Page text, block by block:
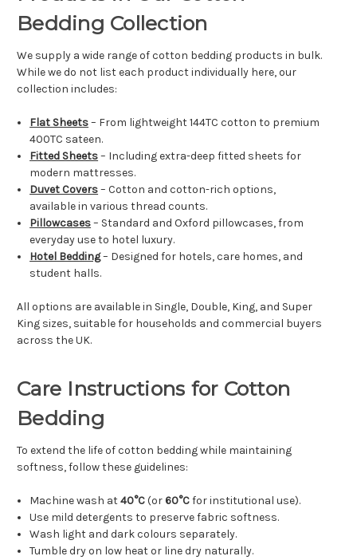
Bedding Collection
We supply a wide range of cotton bedding products in bulk.
While we do not list each product individually here, our
collection includes:
Flat Sheets– From lightweight 144TC cotton to premium
400TC sateen.
Fitted Sheets– Including extra-deep fitted sheets for
modern mattresses.
Duvet Covers– Cotton and cotton-rich options,
available in various thread counts.
Pillowcases– Standard and Oxford pillowcases, from
everyday use to hotel luxury.
Hotel Bedding– Designed for hotels, care homes, and
student halls.
All options are available in Single, Double, King, and Super
King sizes, suitable for households and commercial buyers
across the UK.
Care Instructions for Cotton
Bedding
To extend the life of cotton bedding while maintaining
softness, follow these guidelines:
Machine wash at40°C(or60°Cfor institutional use).
Use mild detergents to preserve fabric softness.
Wash light and dark colours separately.
Tumble dry on low heat or line dry naturally.